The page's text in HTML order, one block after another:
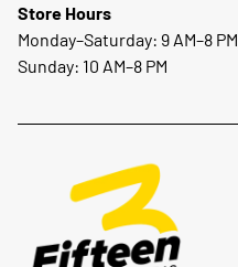
Store Hours
Monday–Saturday: 9 AM–8 PM
Sunday: 10 AM–8 PM